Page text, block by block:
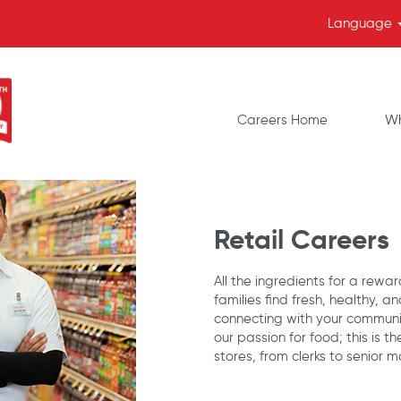
Language
Careers Home
Retail Careers
All the ingredients for a
families find fresh, healthy,
connecting with your
our passion for food; this is
stores, from clerks to senior